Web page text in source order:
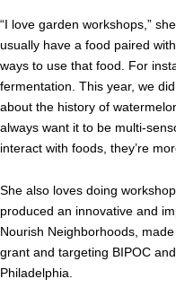
“I love garden workshops,”
usually have a food paired
ways to use that food. For
fermentation. This year, we
about the history of
always want it to be multi-
interact with foods, they’re
She also loves doing
produced an innovative and
Nourish Neighborhoods,
grant and targeting BIPOC
Philadelphia.